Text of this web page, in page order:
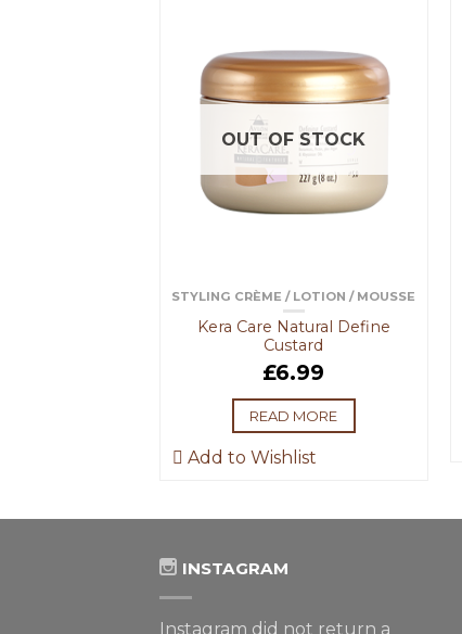
OUT OF STOCK
STYLING CRÈME / LOTION / MOUSSE
Kera Care Natural Define
Custard
£6.99
READ MORE
Add to Wishlist
INSTAGRAM
Instagram did not return a